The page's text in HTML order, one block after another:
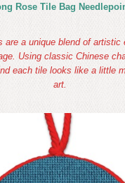
Rose Tile Bag
are a unique blend of artistic
Using classic Chinese
each tile looks like a little
art.